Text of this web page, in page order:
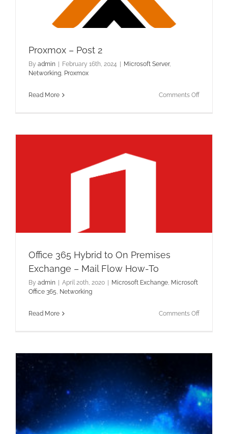
Proxmox – Post 2
By admin February 16th, 2024 Microsoft Server,
Networking, Proxmox
Read More Comments Offon
Office 365 Hybrid to On Premises
Exchange – Mail Flow How-To
By admin April 20th, 2020 Microsoft Exchange, Microsoft
Office 365, Networking
Read More Comments Offon
–
Mail
Flow
How-
To